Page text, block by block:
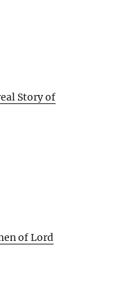
Story of
of Lord